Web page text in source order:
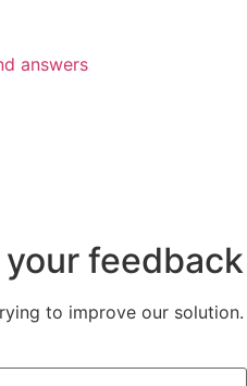
answers
feedback
to improve our solution.